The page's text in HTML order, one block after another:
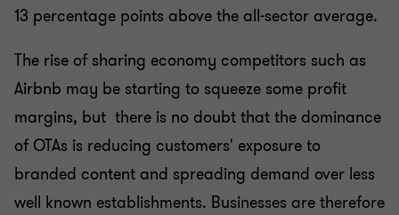
13 percentage points above the all-sector average.
The rise of sharing economy competitors such as
Airbnb may be starting to squeeze some profit
margins, but there is no doubt that the dominance
of OTAs is reducing customers' exposure to
branded content and spreading demand over less
well known establishments. Businesses are therefore